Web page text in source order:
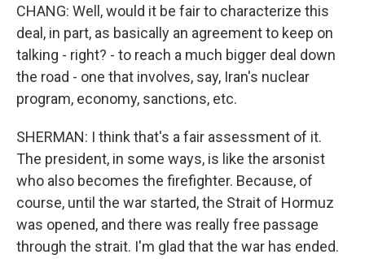
CHANG: Well, would it be fair to characterize this
deal, in part, as basically an agreement to keep on
talking - right? - to reach a much bigger deal down
the road - one that involves, say, Iran's nuclear
program, economy, sanctions, etc.
SHERMAN: I think that's a fair assessment of it.
The president, in some ways, is like the arsonist
who also becomes the firefighter. Because, of
course, until the war started, the Strait of Hormuz
was opened, and there was really free passage
through the strait. I'm glad that the war has ended.